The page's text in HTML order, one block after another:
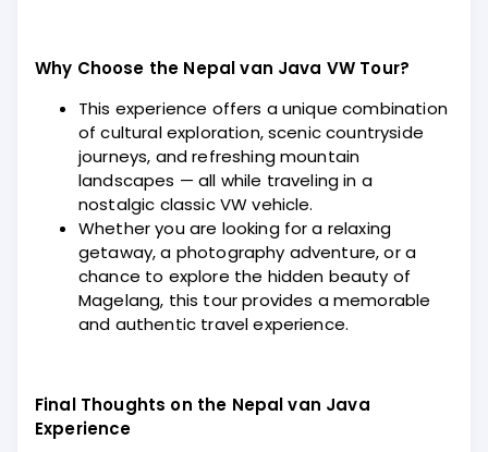
Why Choose the Nepal van Java VW Tour?
This experience offers a unique combination
of cultural exploration, scenic countryside
journeys, and refreshing mountain
landscapes — all while traveling in a
nostalgic classic VW vehicle.
Whether you are looking for a relaxing
getaway, a photography adventure, or a
chance to explore the hidden beauty of
Magelang, this tour provides a memorable
and authentic travel experience.
Final Thoughts on the Nepal van Java
Experience